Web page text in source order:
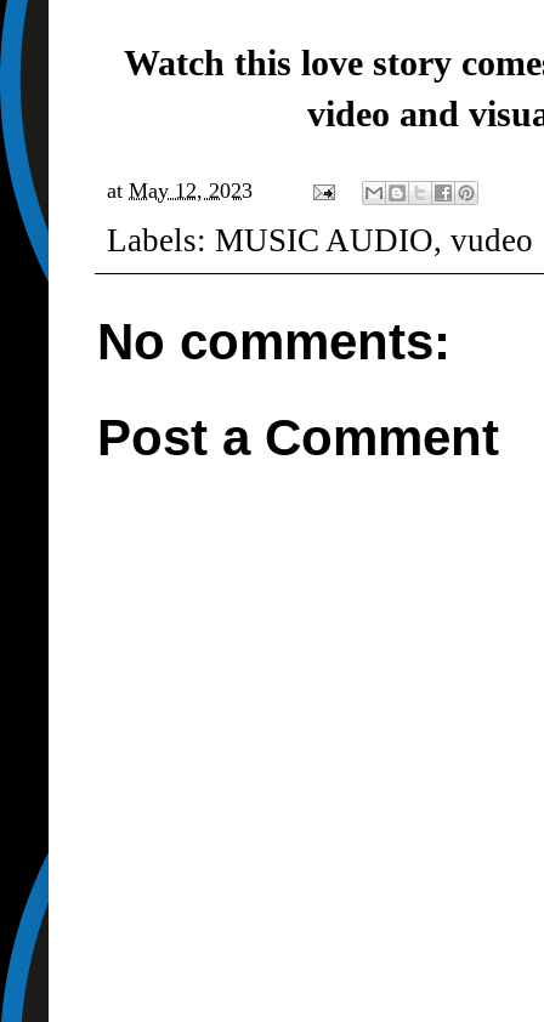
Watch this love story
video and
at May 12, 2023
Labels: MUSIC AUDIO, vudeo
No comments:
Post a Comment